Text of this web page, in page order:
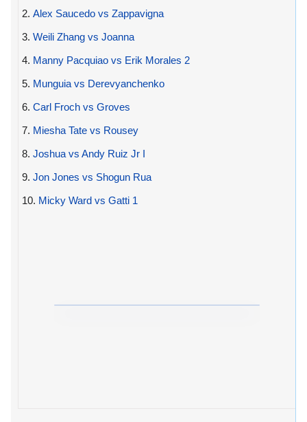
2. Alex Saucedo vs Zappavigna
3. Weili Zhang vs Joanna
4. Manny Pacquiao vs Erik Morales 2
5. Munguia vs Derevyanchenko
6. Carl Froch vs Groves
7. Miesha Tate vs Rousey
8. Joshua vs Andy Ruiz Jr I
9. Jon Jones vs Shogun Rua
10. Micky Ward vs Gatti 1